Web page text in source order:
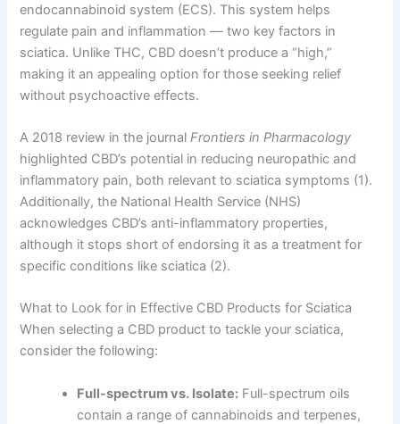
endocannabinoid system (ECS). This system helps
regulate pain and inflammation — two key factors in
sciatica. Unlike THC, CBD doesn’t produce a “high,”
making it an appealing option for those seeking relief
without psychoactive effects.
A 2018 review in the journalFrontiers in Pharmacology
highlighted CBD’s potential in reducing neuropathic and
inflammatory pain, both relevant to sciatica symptoms (1).
Additionally, the National Health Service (NHS)
acknowledges CBD’s anti-inflammatory properties,
although it stops short of endorsing it as a treatment for
specific conditions like sciatica (2).
What to Look for in Effective CBD Products for Sciatica
When selecting a CBD product to tackle your sciatica,
consider the following:
Full-spectrum vs. Isolate: Full-spectrum oils
contain a range of cannabinoids and terpenes,